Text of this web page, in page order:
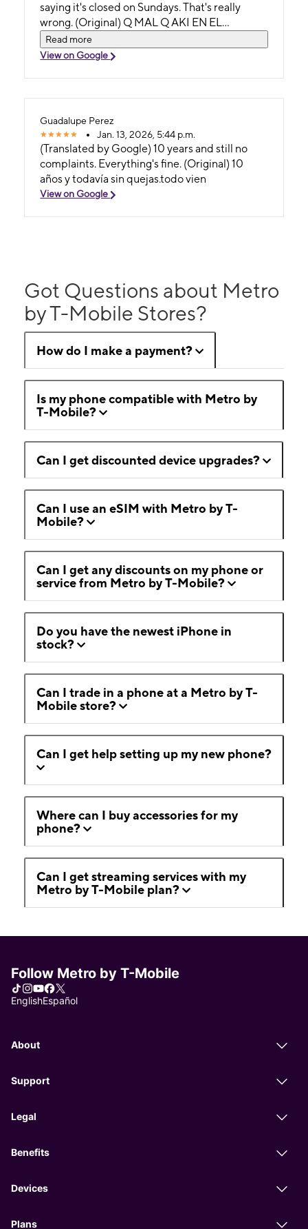
saying it's closed on Sundays. That's really
wrong. (Original) Q MAL Q AKI EN EL
ANUNCIO DIGAN Q ESTA AVIERTO EN EL
3617. LOS DOMINGOS Y Q PIERDAS EL TU
LA PUERTA ESTE UN PAPEL DONDE DIGA
MUY MAL
Read more
View on Google
Guadalupe Perez
Jan. 13, 2026, 5:44 p.m.
(Translated by Google) 10 years and still no
complaints. Everything's fine. (Original) 10
años y todavía sin quejas.todo vien
View on Google
Got Questions about Metro
by T-Mobile Stores?
How do I make a payment?
Is my phone compatible with Metro by
T-Mobile?
Can I get discounted device upgrades?
Can I use an eSIM with Metro by T-
Mobile?
Can I get any discounts on my phone or
service from Metro by T-Mobile?
Do you have the newest iPhone in
stock?
Can I trade in a phone at a Metro by T-
Mobile store?
Can I get help setting up my new phone?
Where can I buy accessories for my
phone?
Can I get streaming services with my
Metro by T-Mobile plan?